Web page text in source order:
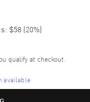
$58 (20%)
qualify at checkout.
available